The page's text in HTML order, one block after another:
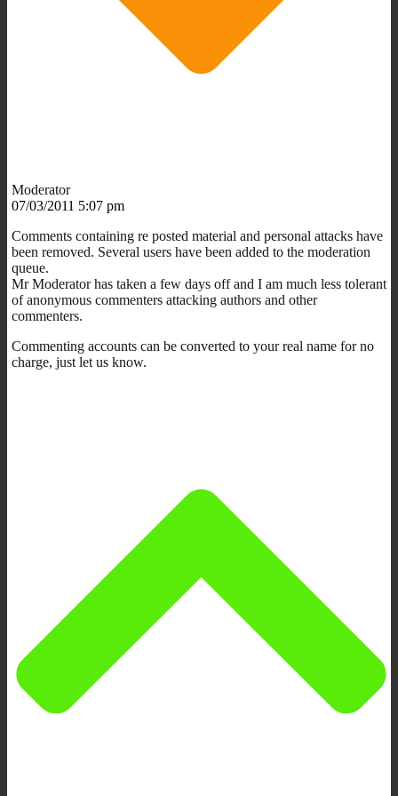
Moderator
07/03/2011 5:07 pm
Comments containing re posted material and personal attacks have
been removed. Several users have been added to the moderation
queue.
Mr Moderator has taken a few days off and I am much less tolerant
of anonymous commenters attacking authors and other
commenters.
Commenting accounts can be converted to your real name for no
charge, just let us know.